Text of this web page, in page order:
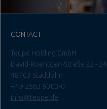
CONTACT
Teupe Holding GmbH
David-Roentgen-Straße 22 - 24
48703 Stadtlohn
+49 2563 9303-0
info@teupe.de